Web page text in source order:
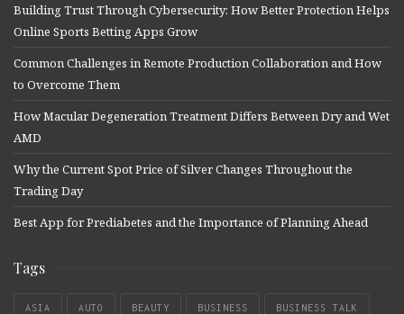
Building Trust Through Cybersecurity: How Better Protection Helps
Online Sports Betting Apps Grow
Common Challenges in Remote Production Collaboration and How
to Overcome Them
How Macular Degeneration Treatment Differs Between Dry and Wet
AMD
Why the Current Spot Price of Silver Changes Throughout the
Trading Day
Best App for Prediabetes and the Importance of Planning Ahead
Tags
ASIA AUTO BEAUTY BUSINESS BUSINESS TALK